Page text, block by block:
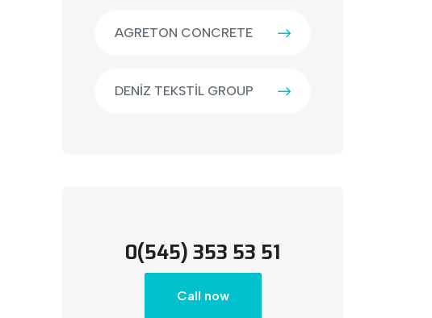
AGRETON CONCRETE
DENİZ TEKSTİL GROUP
0(545) 353 53 51
Call now